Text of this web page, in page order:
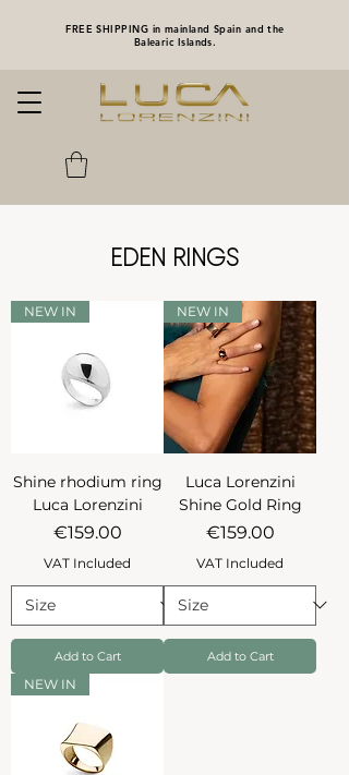
FREE SHIPPING in mainland Spain and the
Balearic Islands.
EDEN RINGS
NEW IN
Shine rhodium ring
Luca Lorenzini
Price
€159.00
VAT Included
Add to Cart
NEW IN
Luca Lorenzini
Shine Gold Ring
Price
€159.00
VAT Included
Add to Cart
NEW IN